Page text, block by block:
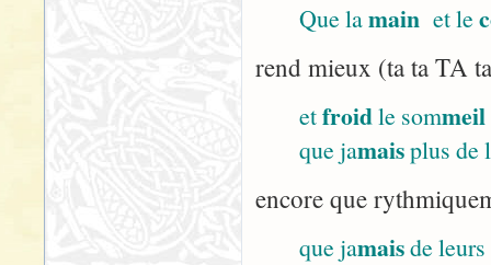
Que lamain et le
rend mieux (ta ta TA
etfroidle sommeil
que jamaisplus de
encore que
que jamaisde leurs